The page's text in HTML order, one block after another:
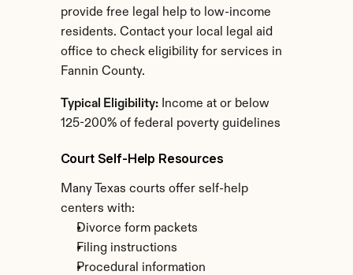
provide free legal help to low-income
residents. Contact your local legal aid
office to check eligibility for services in
Fannin County.
Typical Eligibility: Income at or below
125-200% of federal poverty guidelines
Court Self-Help Resources
Many Texas courts offer self-help
centers with:
Divorce form packets
Filing instructions
Procedural information